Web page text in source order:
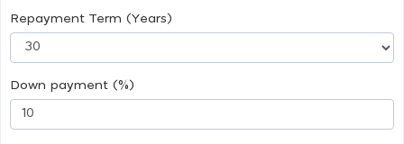
Repayment Term (Years)
Down payment (%)